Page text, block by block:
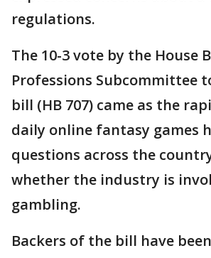
regulations.
The 10-3 vote by the House
Professions Subcommittee
bill (HB 707) came as the
daily online fantasy games
questions across the
whether the industry is
gambling.
Backers of the bill have